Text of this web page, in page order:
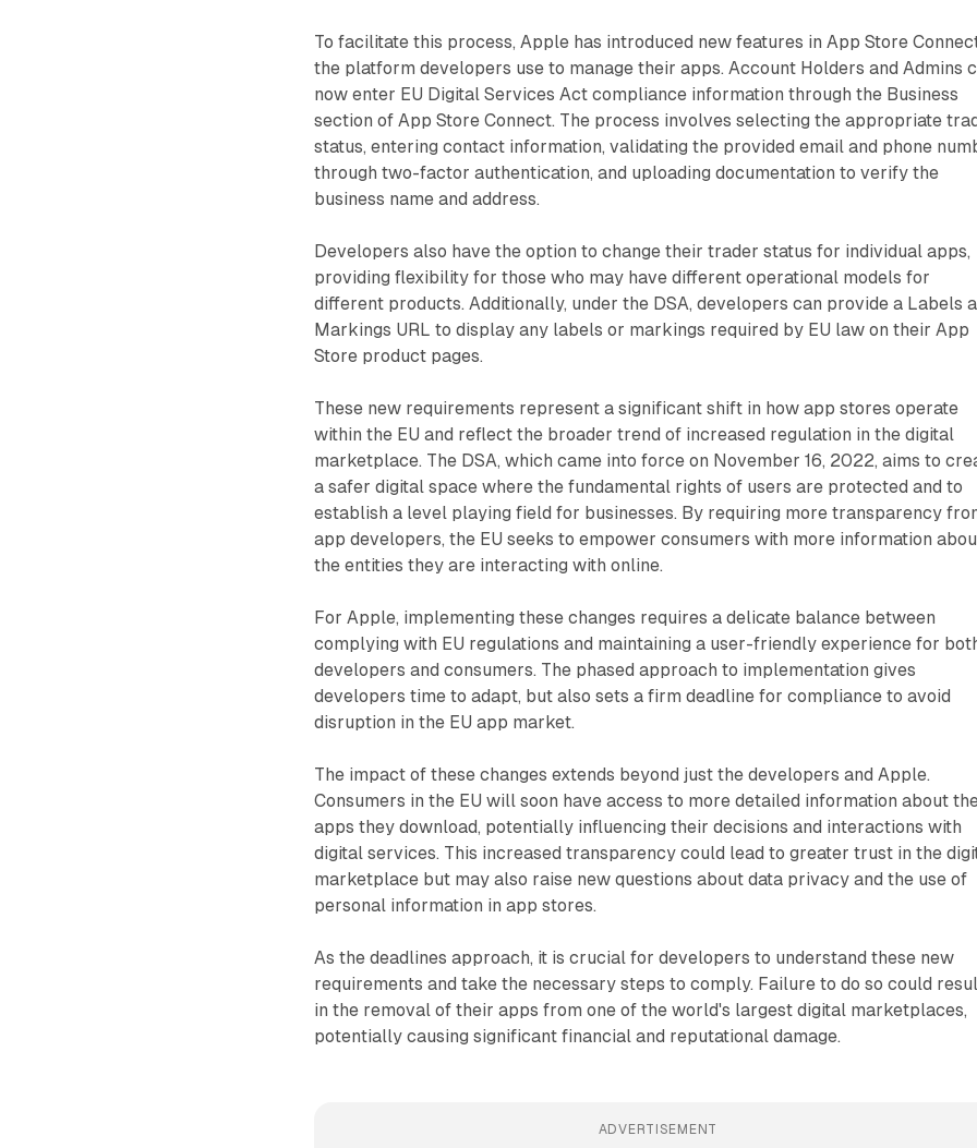
To facilitate this process, Apple has introduced new features in App Store
the platform developers use to manage their apps. Account Holders and Admins
now enter EU Digital Services Act compliance information through the Business
section of App Store Connect. The process involves selecting the appropriate
status, entering contact information, validating the provided email and phone
through two-factor authentication, and uploading documentation to verify the
business name and address.
Developers also have the option to change their trader status for individual apps,
providing flexibility for those who may have different operational models for
different products. Additionally, under the DSA, developers can provide a Labels
Markings URL to display any labels or markings required by EU law on their App
Store product pages.
These new requirements represent a significant shift in how app stores operate
within the EU and reflect the broader trend of increased regulation in the digital
marketplace. The DSA, which came into force on November 16, 2022, aims to
a safer digital space where the fundamental rights of users are protected and to
establish a level playing field for businesses. By requiring more transparency
app developers, the EU seeks to empower consumers with more information
the entities they are interacting with online.
For Apple, implementing these changes requires a delicate balance between
complying with EU regulations and maintaining a user-friendly experience for
developers and consumers. The phased approach to implementation gives
developers time to adapt, but also sets a firm deadline for compliance to avoid
disruption in the EU app market.
The impact of these changes extends beyond just the developers and Apple.
Consumers in the EU will soon have access to more detailed information about
apps they download, potentially influencing their decisions and interactions with
digital services. This increased transparency could lead to greater trust in the
marketplace but may also raise new questions about data privacy and the use of
personal information in app stores.
As the deadlines approach, it is crucial for developers to understand these new
requirements and take the necessary steps to comply. Failure to do so could
in the removal of their apps from one of the world's largest digital marketplaces,
potentially causing significant financial and reputational damage.
ADVERTISEMENT